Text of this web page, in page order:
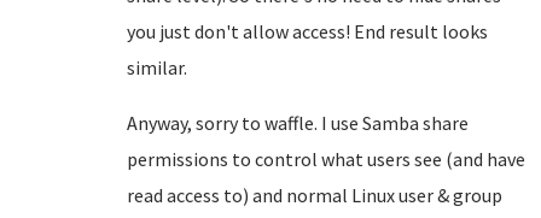
you just don't allow access! End result looks
similar.
Anyway, sorry to waffle. I use Samba share
permissions to control what users see (and have
read access to) and normal Linux user & group